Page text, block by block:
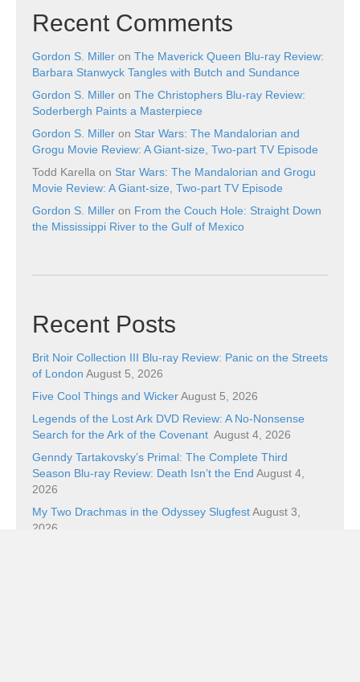
Recent Comments
Gordon S. Miller on The Maverick Queen Blu-ray Review:
Barbara Stanwyck Tangles with Butch and Sundance
Gordon S. Miller on The Christophers Blu-ray Review:
Soderbergh Paints a Masterpiece
Gordon S. Miller on Star Wars: The Mandalorian and
Grogu Movie Review: A Giant-size, Two-part TV Episode
Todd Karella on Star Wars: The Mandalorian and Grogu
Movie Review: A Giant-size, Two-part TV Episode
Gordon S. Miller on From the Couch Hole: Straight Down
the Mississippi River to the Gulf of Mexico
Recent Posts
Brit Noir Collection III Blu-ray Review: Panic on the Streets
of London August 5, 2026
Five Cool Things and WickerAugust 5, 2026
Legends of the Lost Ark DVD Review: A No-Nonsense
Search for the Ark of the Covenant August 4, 2026
Genndy Tartakovsky’s Primal: The Complete Third
Season Blu-ray Review: Death Isn’t the End August 4,
2026
My Two Drachmas in the Odyssey SlugfestAugust 3,
2026